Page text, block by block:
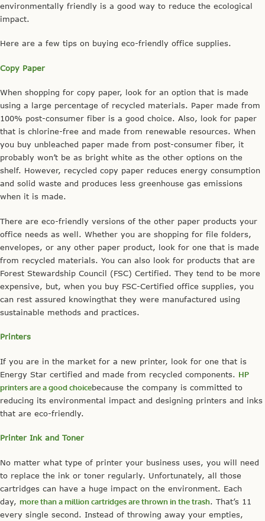
environmentally friendly is a good way to reduce the ecological
impact.
Here are a few tips on buying eco-friendly office supplies.
Copy Paper
When shopping for copy paper, look for an option that is made
using a large percentage of recycled materials. Paper made from
100% post-consumer fiber is a good choice. Also, look for paper
that is chlorine-free and made from renewable resources. When
you buy unbleached paper made from post-consumer fiber, it
probably won’t be as bright white as the other options on the
shelf. However, recycled copy paper reduces energy consumption
and solid waste and produces less greenhouse gas emissions
when it is made.
There are eco-friendly versions of the other paper products your
office needs as well. Whether you are shopping for file folders,
envelopes, or any other paper product, look for one that is made
from recycled materials. You can also look for products that are
Forest Stewardship Council (FSC) Certified. They tend to be more
expensive, but, when you buy FSC-Certified office supplies, you
can rest assured knowingthat they were manufactured using
sustainable methods and practices.
Printers
If you are in the market for a new printer, look for one that is
Energy Star certified and made from recycled components. HP
printers are a good choicebecause the company is committed to
reducing its environmental impact and designing printers and inks
that are eco-friendly.
Printer Ink and Toner
No matter what type of printer your business uses, you will need
to replace the ink or toner regularly. Unfortunately, all those
cartridges can have a huge impact on the environment. Each
day, more than a million cartridges are thrown in the trash. That’s 11
every single second. Instead of throwing away your empties,